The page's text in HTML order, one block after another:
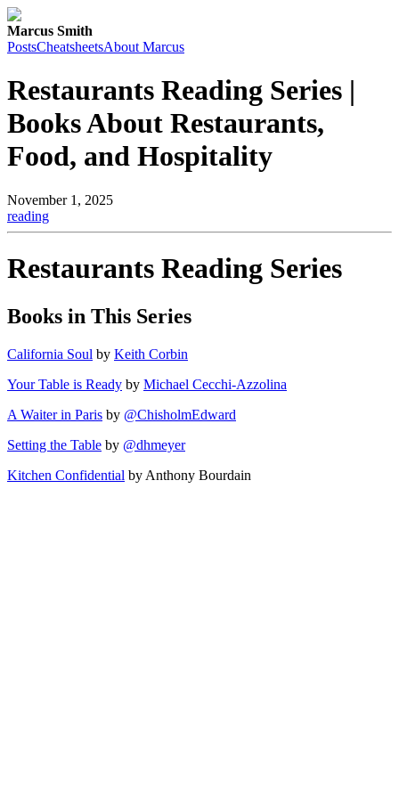
Marcus Smith
PostsCheatsheetsAbout Marcus
Restaurants Reading Series |
Books About Restaurants,
Food, and Hospitality
November 1, 2025
reading
Restaurants Reading Series
Books in This Series
California Soul by Keith Corbin
Your Table is Ready by Michael Cecchi-Azzolina
A Waiter in Paris by @ChisholmEdward
Setting the Table by @dhmeyer
Kitchen Confidential by Anthony Bourdain